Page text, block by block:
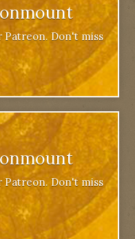
Patreon. Don't miss
Patreon. Don't miss